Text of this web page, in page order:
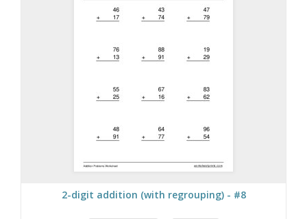
2-digit addition (with regrouping) - #8